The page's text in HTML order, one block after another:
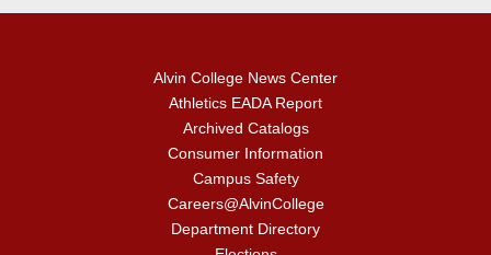
Alvin College News Center
Athletics EADA Report
Archived Catalogs
Consumer Information
Campus Safety
Careers@AlvinCollege
Department Directory